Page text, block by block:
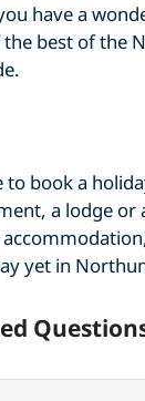
have a
best of the
book a
a lodge
yet in